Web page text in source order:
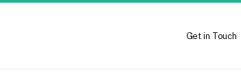
Get in Touch